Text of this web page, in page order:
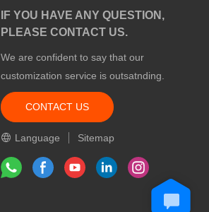
IF YOU HAVE ANY QUESTION,
PLEASE CONTACT US.
We are confident to say that our
customization service is outsatnding.
CONTACT US
Language Sitemap